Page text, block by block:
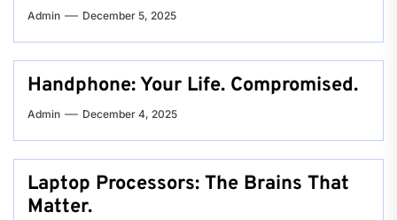
Admin December 5, 2025
Handphone: Your Life. Compromised.
Admin December 4, 2025
Laptop Processors: The Brains That
Matter.